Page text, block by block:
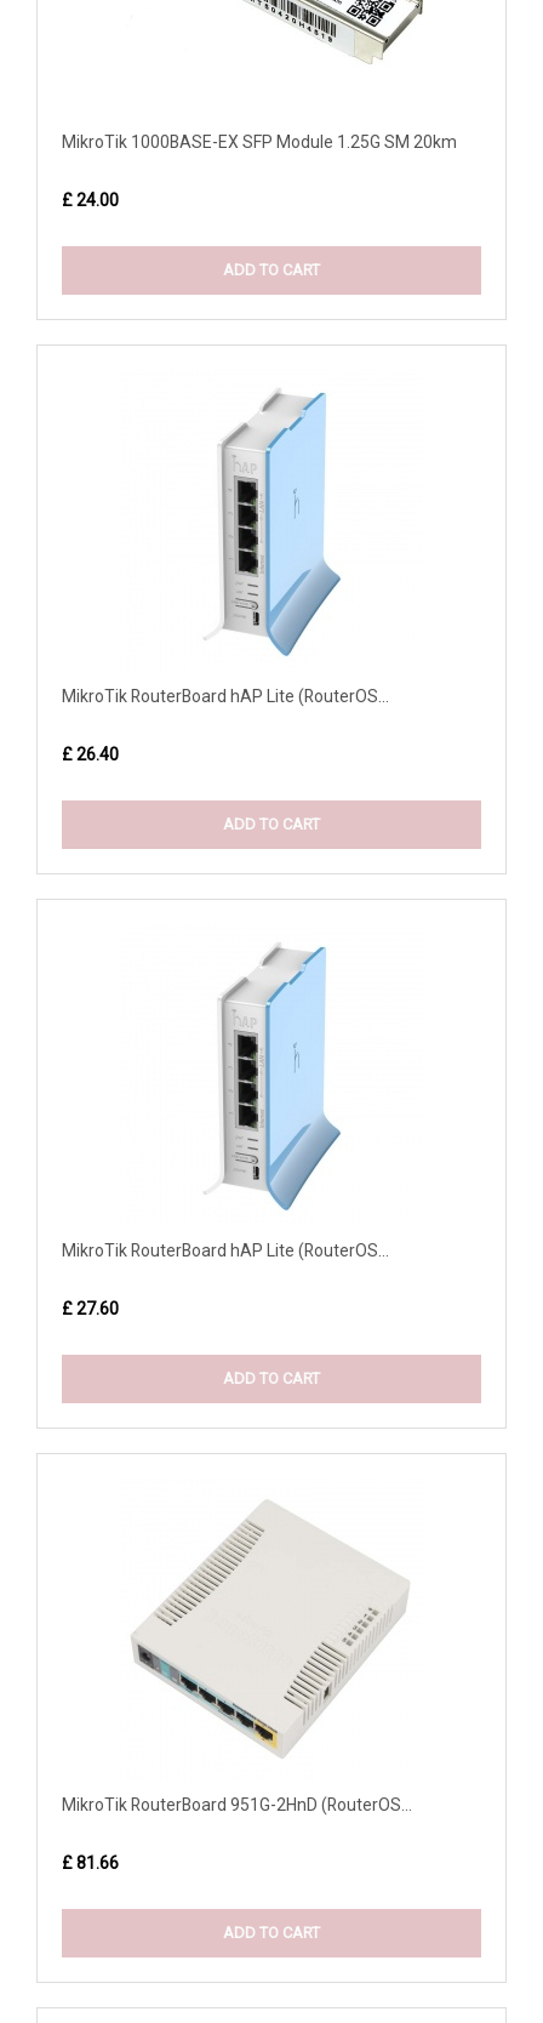
MikroTik 1000BASE-EX SFP Module 1.25G SM 20km
£ 24.00
ADD TO CART
MikroTik RouterBoard hAP Lite (RouterOS...
£ 26.40
ADD TO CART
MikroTik RouterBoard hAP Lite (RouterOS...
£ 27.60
ADD TO CART
MikroTik RouterBoard 951G-2HnD (RouterOS...
£ 81.66
ADD TO CART